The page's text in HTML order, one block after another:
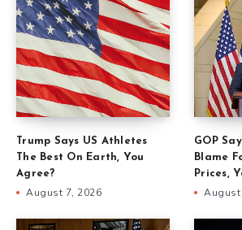
Trump Says US Athletes
The Best On Earth, You
Agree?
August 7, 2026
GOP
Blame
Prices,
August